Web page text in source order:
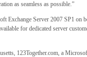
as seamless as possible.”
Exchange Server 2007 SP1 on
for dedicated server
123Together.com, a